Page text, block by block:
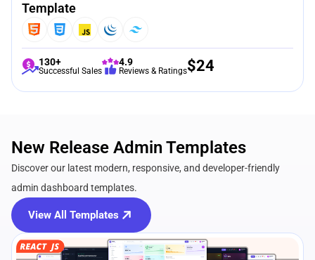
Template
130+
Successful Sales
4.9
Reviews & Ratings$24
New Release Admin Templates
Discover our latest modern, responsive, and developer-friendly
admin dashboard templates.
View All Templates